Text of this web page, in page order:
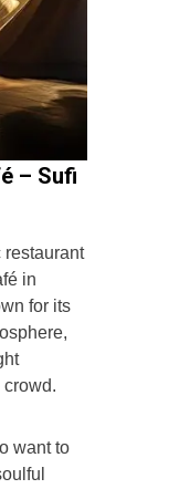
– Sufi
restaurant
in
for its
crowd.
want to